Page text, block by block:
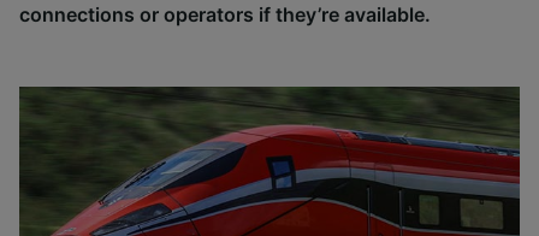
connections or operators if they’re available.